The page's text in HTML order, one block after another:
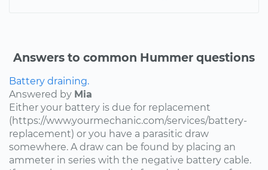
Answers to common Hummer questions
Battery draining.
Answered by Mia
Either your battery is due for replacement
(https://www.yourmechanic.com/services/battery-
replacement) or you have a parasitic draw
somewhere. A draw can be found by placing an
ammeter in series with the negative battery cable.